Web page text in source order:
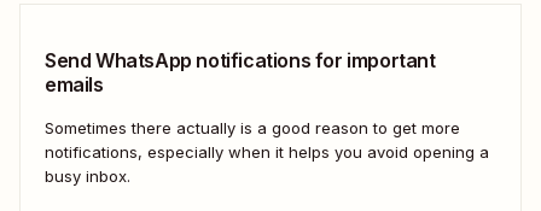
Send WhatsApp notifications for important
emails
Sometimes there actually is a good reason to get more
notifications, especially when it helps you avoid opening a
busy inbox.